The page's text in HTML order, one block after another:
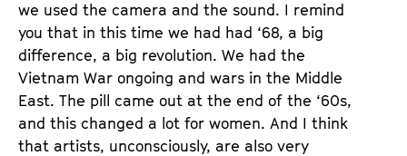
we used the camera and the sound. I remind
you that in this time we had had ‘68, a big
difference, a big revolution. We had the
Vietnam War ongoing and wars in the Middle
East. The pill came out at the end of the ‘60s,
and this changed a lot for women. And I think
that artists, unconsciously, are also very